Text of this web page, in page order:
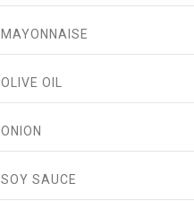
MAYONNAISE
OLIVE OIL
ONION
SOY SAUCE